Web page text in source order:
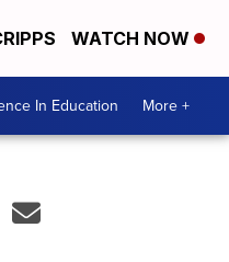
WATCH NOW
In Education More +